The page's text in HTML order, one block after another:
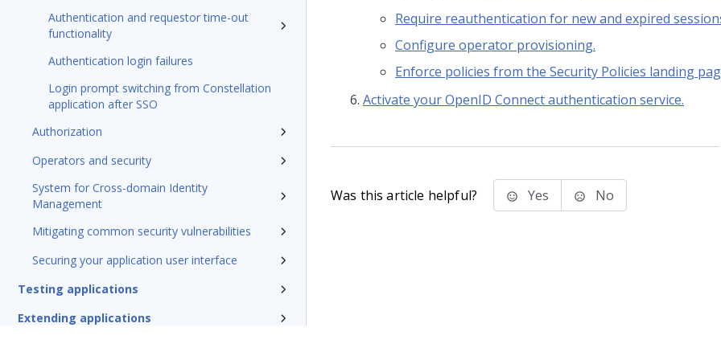
Authentication and requestor time-out
functionality
Authentication login failures
Login prompt switching from Constellation
application after SSO
Authorization
Operators and security
System for Cross-domain Identity
Management
Mitigating common security vulnerabilities
Securing your application user interface
Testing applications
Extending applications
Require reauthentication for new and expired
Configure operator provisioning.
Enforce policies from the Security Policies landing
Activate your OpenID Connect authentication service.
Was this article helpful? Yes No